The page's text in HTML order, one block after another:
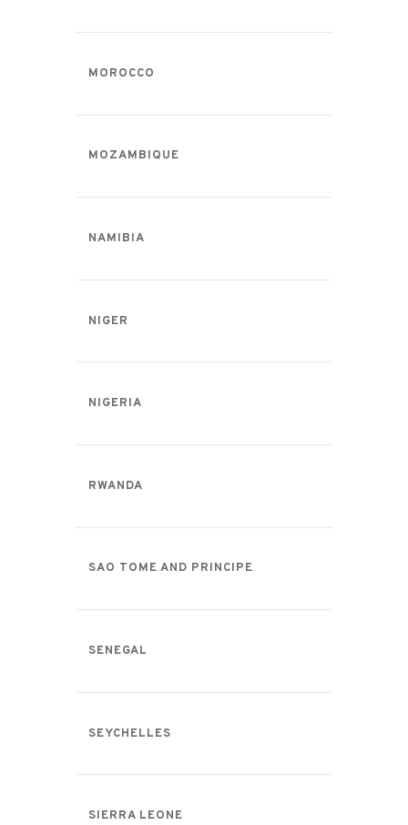
MOROCCO
MOZAMBIQUE
NAMIBIA
NIGER
NIGERIA
RWANDA
SAO TOME AND PRINCIPE
SENEGAL
SEYCHELLES
SIERRA LEONE